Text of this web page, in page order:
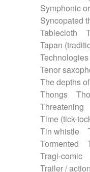
Symphonic
Syncopated
Tablecloth
Tapan
Technologies
Tenor
The depths
Thongs
Threatening
Time (tick-
Tin whistle
Tormented
Tragi-comic
Trailer /